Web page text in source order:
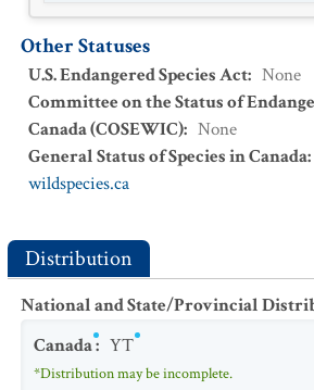
Other Statuses
U.S. Endangered Species Act: None
Committee on the Status of
Canada (COSEWIC): None
General Status of Species in Canada:
wildspecies.ca
Distribution
National and State/Provincial
Canada: YT
*Distribution may be incomplete.